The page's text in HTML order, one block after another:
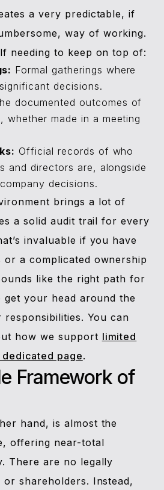
a very predictable, if
way of working.
needing to keep on top of:
Formal gatherings where
decisions.
documented outcomes of
whether made in a meeting
Official records of who
and directors are, alongside
decisions.
brings a lot of
a solid audit trail for every
invaluable if you have
a complicated ownership
like the right path for
get your head around the
You can
how we support limited
page.
Framework of
hand, is almost the
offering near-total
There are no legally
shareholders. Instead,